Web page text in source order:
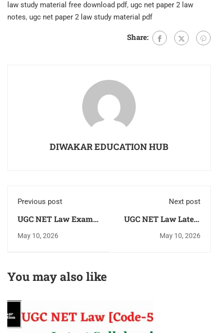
law study material free download pdf, ugc net paper 2 law
notes, ugc net paper 2 law study material pdf
Share:
DIWAKAR EDUCATION HUB
Previous post
UGC NET Law Exam
2026 Latest Syllabus,
paper & Cut-off
May 10, 2026
Next post
UGC NET Law Latest
Books 2026 Unit Wise
May 10, 2026
You may also like